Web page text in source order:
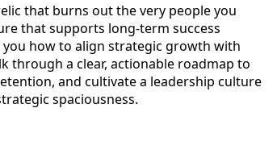
that burns out the very people you
that supports long-term success
how to align strategic growth with
through a clear, actionable roadmap to
and cultivate a leadership culture
spaciousness.